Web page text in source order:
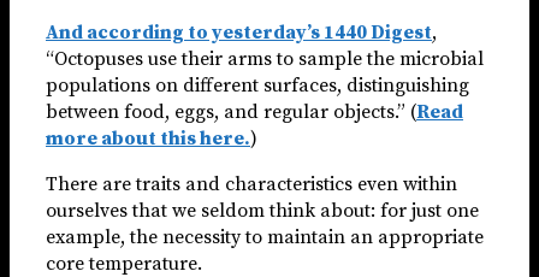
And according to yesterday’s 1440 Digest,
“Octopuses use their arms to sample the microbial
populations on different surfaces, distinguishing
between food, eggs, and regular objects.” (Read
more about this here.)
There are traits and characteristics even within
ourselves that we seldom think about: for just one
example, the necessity to maintain an appropriate
core temperature.